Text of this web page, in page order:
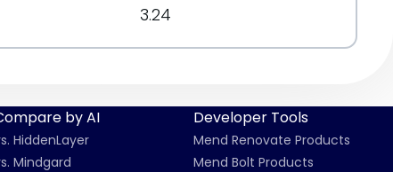
3.24
by AI
HiddenLayer
Mindgard
Developer Tools
Mend Renovate Products
Mend Bolt Products